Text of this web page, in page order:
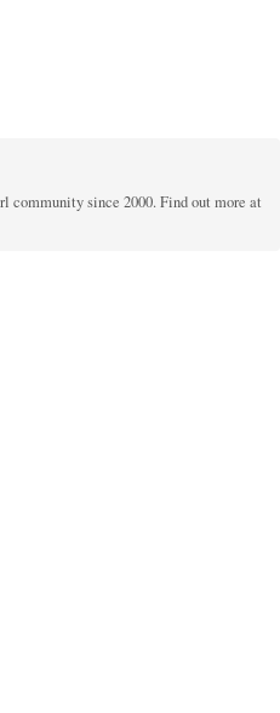
community since 2000. Find out more at